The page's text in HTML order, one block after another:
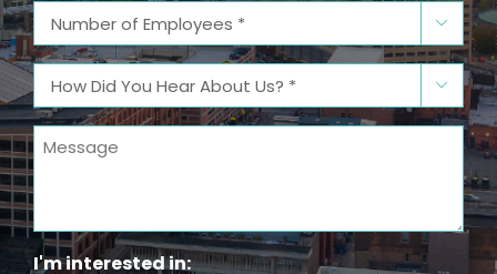
Number
of
Employees(Required)

How
Did
You
Hear
About
Us?
(Required)

Message
I'm interested in: